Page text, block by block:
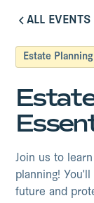
ALL EVENTS
Estate Planning
Join us to
planning!
future and